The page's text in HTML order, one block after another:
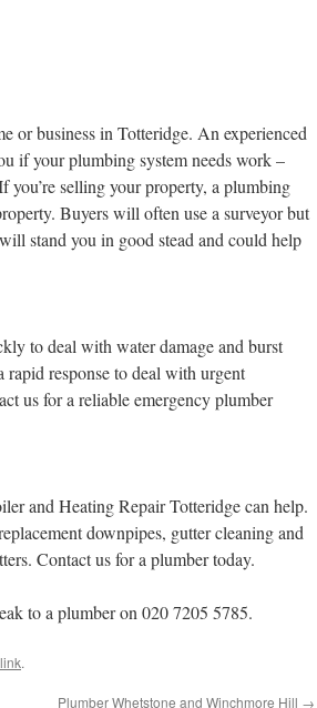
or business in Totteridge. An experienced
if your plumbing system needs work –
you’re selling your property, a plumbing
Buyers will often use a surveyor but
stand you in good stead and could help
to deal with water damage and burst
response to deal with urgent
us for a reliable emergency plumber
and Heating Repair Totteridge can help.
downpipes, gutter cleaning and
Contact us for a plumber today.
to a plumber on 020 7205 5785.
.
Plumber Whetstone and Winchmore Hill →